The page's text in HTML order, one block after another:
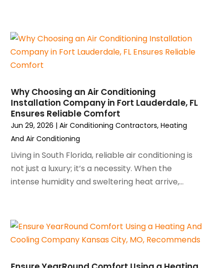
March 2024
(5)
February 2024
November 2023 (5)
October 2023(9)
September 2023(5)
August 2023(4)
July 2023(6)
June 2023(2)
May 2023(6)
January 2023(6)
December 2022(7)
Why Choosing an Air Conditioning
Installation Company in Fort Lauderdale, FL
Ensures Reliable Comfort
Jun 29, 2026 |Air Conditioning Contractors,Heating
And Air Conditioning
Living in South Florida, reliable air conditioning is
not just a luxury; it’s a necessity. When the
intense humidity and sweltering heat arrive,...